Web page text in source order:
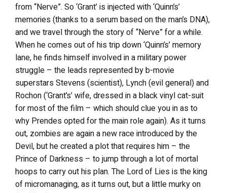
from “Nerve”. So ‘Grant’ is injected with ‘Quinn’s’
memories (thanks to a serum based on the man’s DNA),
and we travel through the story of “Nerve” for a while.
When he comes out of his trip down ‘Quinn’s’ memory
lane, he finds himself involved in a military power
struggle – the leads represented by b-movie
superstars Stevens (scientist), Lynch (evil general) and
Rochon (‘Grant’s’ wife, dressed in a black vinyl cat-suit
for most of the film – which should clue you in as to
why Prendes opted for the main role again). As it turns
out, zombies are again a new race introduced by the
Devil, but he created a plot that requires him – the
Prince of Darkness – to jump through a lot of mortal
hoops to carry out his plan. The Lord of Lies is the king
of micromanaging, as it turns out, but a little murky on